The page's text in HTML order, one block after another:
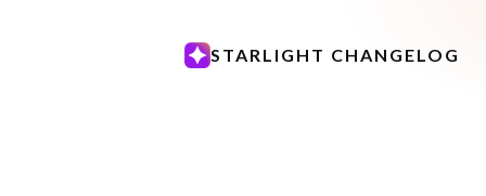
STARLIGHT CHANGELOG